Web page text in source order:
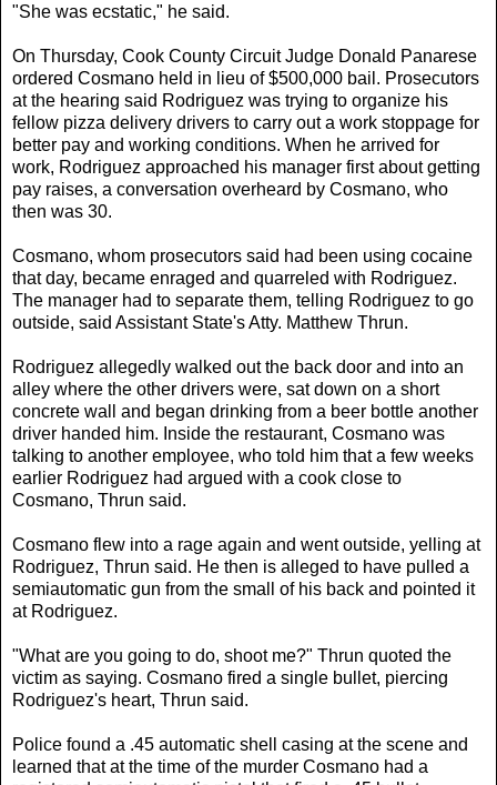
"She was ecstatic," he said.
On Thursday, Cook County Circuit Judge Donald Panarese
ordered Cosmano held in lieu of $500,000 bail. Prosecutors
at the hearing said Rodriguez was trying to organize his
fellow pizza delivery drivers to carry out a work stoppage for
better pay and working conditions. When he arrived for
work, Rodriguez approached his manager first about getting
pay raises, a conversation overheard by Cosmano, who
then was 30.
Cosmano, whom prosecutors said had been using cocaine
that day, became enraged and quarreled with Rodriguez.
The manager had to separate them, telling Rodriguez to go
outside, said Assistant State's Atty. Matthew Thrun.
Rodriguez allegedly walked out the back door and into an
alley where the other drivers were, sat down on a short
concrete wall and began drinking from a beer bottle another
driver handed him. Inside the restaurant, Cosmano was
talking to another employee, who told him that a few weeks
earlier Rodriguez had argued with a cook close to
Cosmano, Thrun said.
Cosmano flew into a rage again and went outside, yelling at
Rodriguez, Thrun said. He then is alleged to have pulled a
semiautomatic gun from the small of his back and pointed it
at Rodriguez.
"What are you going to do, shoot me?" Thrun quoted the
victim as saying. Cosmano fired a single bullet, piercing
Rodriguez's heart, Thrun said.
Police found a .45 automatic shell casing at the scene and
learned that at the time of the murder Cosmano had a